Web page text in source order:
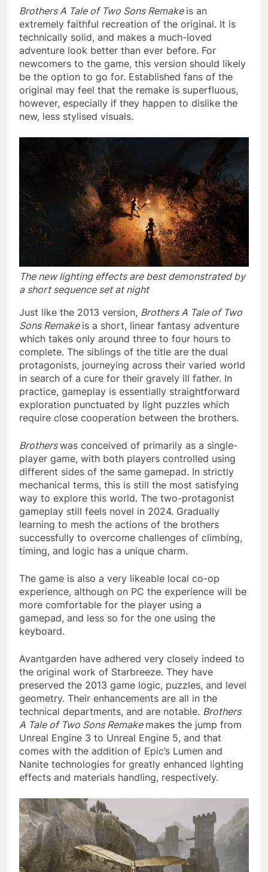
Brothers A Tale of Two Sons Remake is an
extremely faithful recreation of the original. It is
technically solid, and makes a much-loved
adventure look better than ever before. For
newcomers to the game, this version should likely
be the option to go for. Established fans of the
original may feel that the remake is superfluous,
however, especially if they happen to dislike the
new, less stylised visuals.
The new lighting effects are best demonstrated by
a short sequence set at night
Just like the 2013 version, Brothers A Tale of Two
Sons Remake is a short, linear fantasy adventure
which takes only around three to four hours to
complete. The siblings of the title are the dual
protagonists, journeying across their varied world
in search of a cure for their gravely ill father. In
practice, gameplay is essentially straightforward
exploration punctuated by light puzzles which
require close cooperation between the brothers.
Brotherswas conceived of primarily as a single-
player game, with both players controlled using
different sides of the same gamepad. In strictly
mechanical terms, this is still the most satisfying
way to explore this world. The two-protagonist
gameplay still feels novel in 2024. Gradually
learning to mesh the actions of the brothers
successfully to overcome challenges of climbing,
timing, and logic has a unique charm.
The game is also a very likeable local co-op
experience, although on PC the experience will be
more comfortable for the player using a
gamepad, and less so for the one using the
keyboard.
Avantgarden have adhered very closely indeed to
the original work of Starbreeze. They have
preserved the 2013 game logic, puzzles, and level
geometry. Their enhancements are all in the
technical departments, and are notable. Brothers
A Tale of Two Sons Remake makes the jump from
Unreal Engine 3 to Unreal Engine 5, and that
comes with the addition of Epic’s Lumen and
Nanite technologies for greatly enhanced lighting
effects and materials handling, respectively.